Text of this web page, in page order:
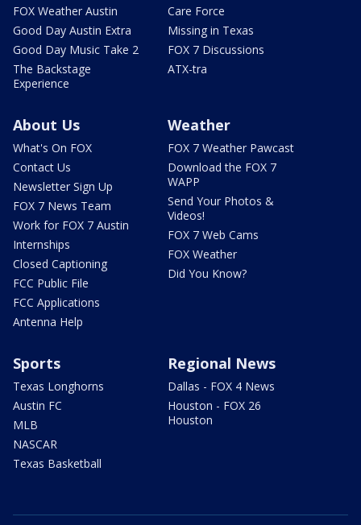
FOX Weather Austin
Good Day Austin Extra
Good Day Music Take 2
The Backstage
Experience
Care Force
Missing in Texas
FOX 7 Discussions
ATX-tra
About Us
What's On FOX
Contact Us
Newsletter Sign Up
FOX 7 News Team
Work for FOX 7 Austin
Internships
Closed Captioning
FCC Public File
FCC Applications
Antenna Help
Weather
FOX 7 Weather Pawcast
Download the FOX 7
WAPP
Send Your Photos &
Videos!
FOX 7 Web Cams
FOX Weather
Did You Know?
Sports
Texas Longhorns
Austin FC
MLB
NASCAR
Texas Basketball
Regional News
Dallas - FOX 4 News
Houston - FOX 26
Houston